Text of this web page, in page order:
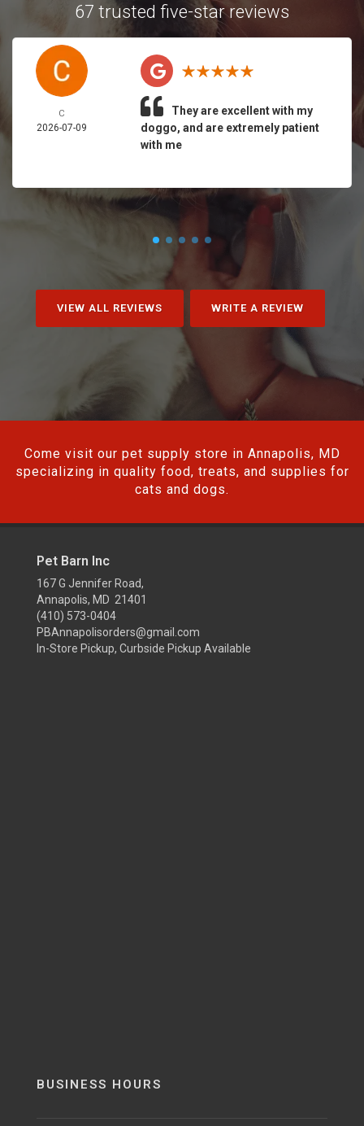
67 trusted five-star reviews
C
2026-07-09
They are excellent with my
doggo, and are extremely patient
with me
VIEW ALL REVIEWS WRITE A REVIEW
Come visit our pet supply store in Annapolis, MD
specializing in quality food, treats, and supplies for
cats and dogs.
Pet Barn Inc
167 G Jennifer Road,
Annapolis, MD 21401
(410) 573-0404
PBAnnapolisorders@gmail.com
In-Store Pickup, Curbside Pickup Available
BUSINESS HOURS